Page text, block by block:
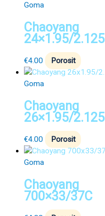
Goma
Chaoyang
24×1.95/2.125
€4.00 Porosit
Goma
Chaoyang
26×1.95/2.125
€4.00 Porosit
Goma
Chaoyang
700×33/37C